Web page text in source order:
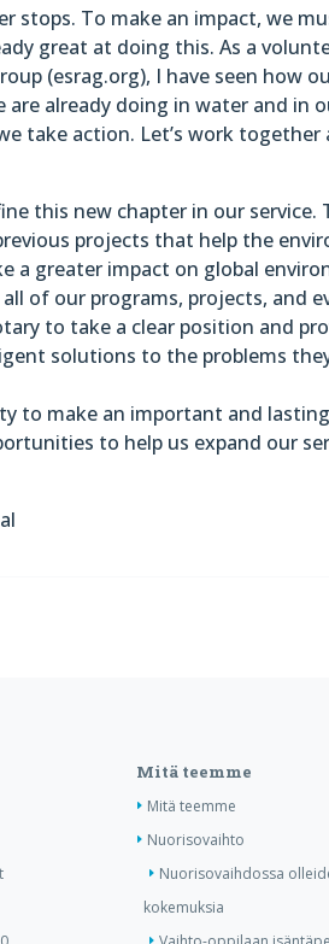
stops. To make an impact, we
great at doing this. As a
(esrag.org), I have seen how
already doing in water and in
take action. Let’s work together
this new chapter in our
projects that help the
a greater impact on global
of our programs, projects, and
to take a clear position and
solutions to the problems
to make an important and
to help us expand our
Mitä teemme
Mitä teemme
Nuorisovaihto
Nuorisovaihdossa
kokemuksia